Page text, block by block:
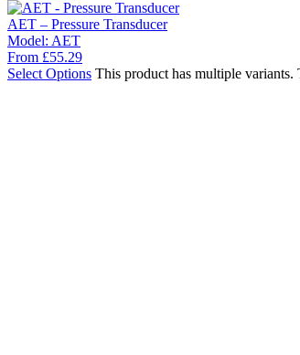
AET – Pressure Transducer
Model: AET
From £55.29
Select Options This product has multiple variants.